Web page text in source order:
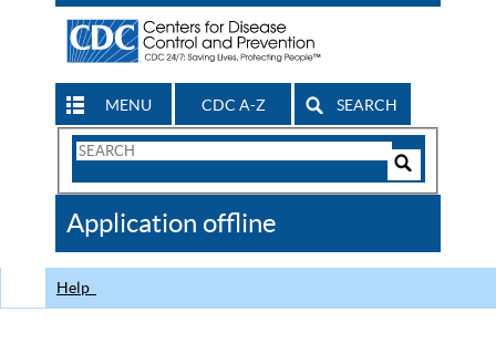
MENU CDC A-Z SEARCH
Search
CDC
Application offline
Help